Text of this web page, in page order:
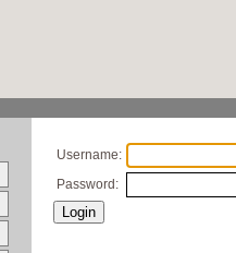
Username:
Password: